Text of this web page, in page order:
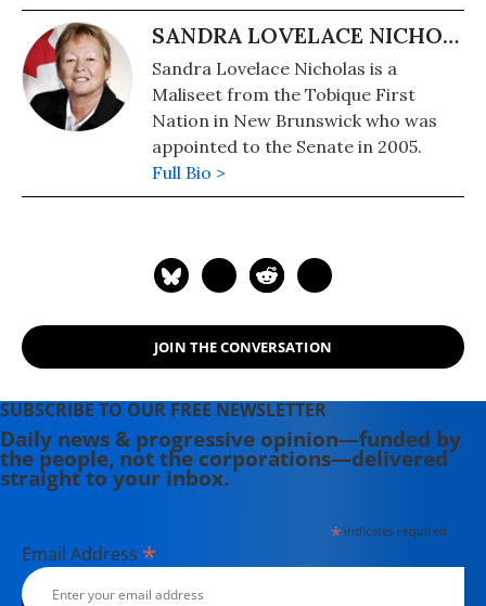
SANDRA LOVELACE NICHOLAS
Sandra Lovelace Nicholas is a
Maliseet from the Tobique First
Nation in New Brunswick who was
appointed to the Senate in 2005.
Full Bio >
JOIN THE CONVERSATION
SUBSCRIBE TO OUR FREE NEWSLETTER
Daily news & progressive opinion—funded by
the people, not the corporations—delivered
straight to your inbox.
*indicates required
Email Address *